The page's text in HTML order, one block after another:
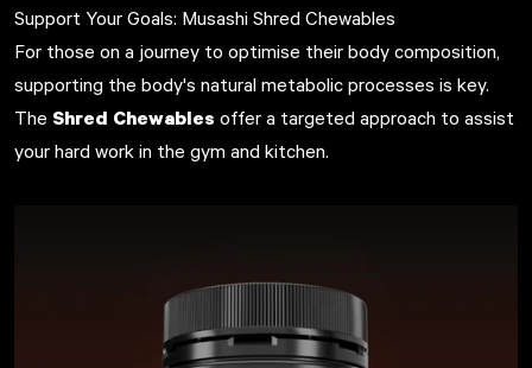
Support Your Goals: Musashi Shred Chewables
For those on a journey to optimise their body composition,
supporting the body's natural metabolic processes is key.
The Shred Chewables offer a targeted approach to assist
your hard work in the gym and kitchen.